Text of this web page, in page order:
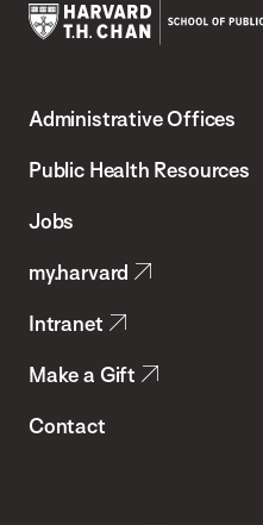
Chan
School
Health
Administrative Offices
Public Health Resources
Jobs
my.harvard
Intranet
Make a Gift
Contact